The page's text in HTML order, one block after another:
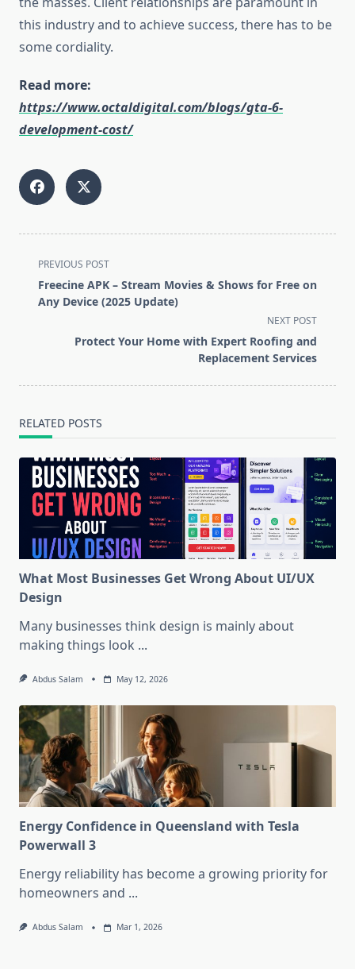
this industry and to achieve success, there has to be
some cordiality.
Read more:
https://www.octaldigital.com/blogs/gta-6-
development-cost/
<span
class="nav-
subtitle
PREVIOUS POST
Freecine APK – Stream Movies & Shows for Free on
Any Device (2025 Update)
NEXT POST
Protect Your Home with Expert Roofing and
Replacement Services
RELATED POSTS
What Most Businesses Get Wrong About UI/UX
Design
Many businesses think design is mainly about
making things look ...
Abdus Salam May 12, 2026
Energy Confidence in Queensland with Tesla
Powerwall 3
Energy reliability has become a growing priority for
homeowners and ...
Abdus Salam Mar 1, 2026